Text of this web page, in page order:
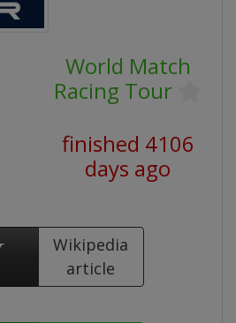
World Match
Racing Tour
finished 4106
days ago
Wikipedia
article